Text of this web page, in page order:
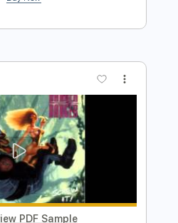
PDF Sample
Transcribed by:
Midi, Backing Track,